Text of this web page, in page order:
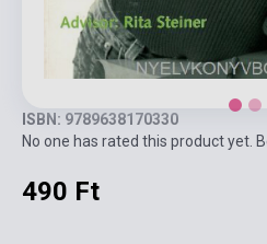
ISBN: 9789638170330
No one has rated this product yet.
490 Ft